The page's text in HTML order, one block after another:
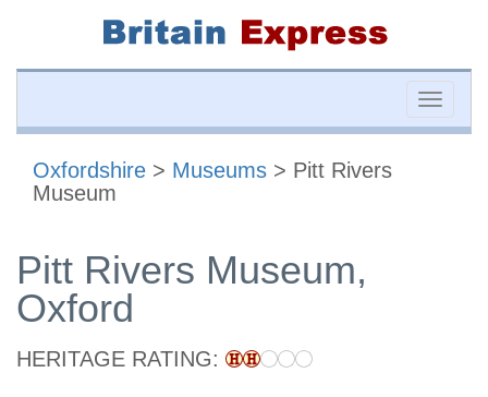
Toggle
Oxfordshire > Museums > Pitt Rivers
Museum
Pitt Rivers Museum,
Oxford
HERITAGE RATING: